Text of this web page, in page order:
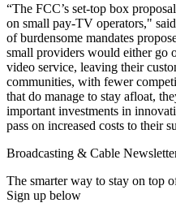
“The FCC’s set-top box
on small pay-TV operators,"
of burdensome mandates
small providers would either go
video service, leaving their
communities, with fewer
that do manage to stay afloat,
important investments in
pass on increased costs to their
Broadcasting & Cable
The smarter way to stay on top
Sign up below